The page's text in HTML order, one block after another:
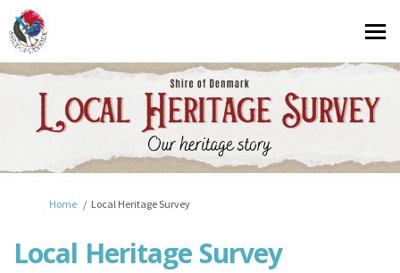
You are here:
Home Local Heritage Survey
Local Heritage Survey